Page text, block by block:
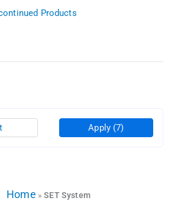
Products
Apply (7)
Home »SET System